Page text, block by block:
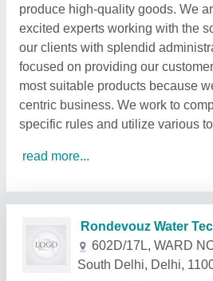
produce high-quality goods. We
excited experts working with the
our clients with splendid
focused on providing our
most suitable products because
centric business. We work to
specific rules and utilize various
read more...
Related Products